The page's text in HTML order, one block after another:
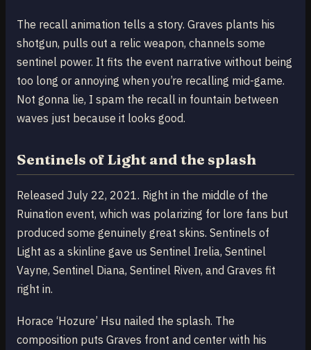
The recall animation tells a story. Graves plants his
shotgun, pulls out a relic weapon, channels some
sentinel power. It fits the event narrative without being
too long or annoying when you’re recalling mid-game.
Not gonna lie, I spam the recall in fountain between
waves just because it looks good.
Sentinels of Light and the splash
Released July 22, 2021. Right in the middle of the
Ruination event, which was polarizing for lore fans but
produced some genuinely great skins. Sentinels of
Light as a skinline gave us Sentinel Irelia, Sentinel
Vayne, Sentinel Diana, Sentinel Riven, and Graves fit
right in.
Horace ‘Hozure’ Hsu nailed the splash. The
composition puts Graves front and center with his